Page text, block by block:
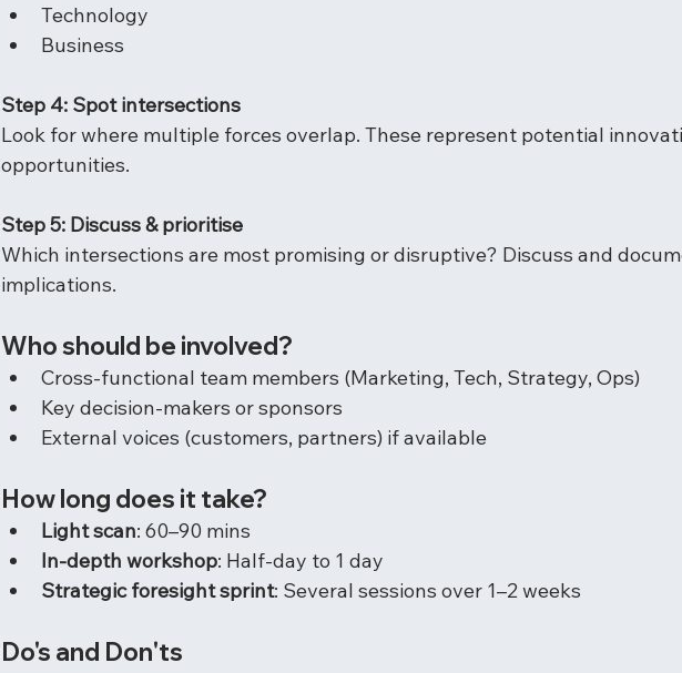
Technology
Business
Step 4: Spot intersections
Look for where multiple forces overlap. These represent potential
opportunities.
Step 5: Discuss & prioritise
Which intersections are most promising or disruptive? Discuss and
implications.
Who should be involved?
Cross-functional team members (Marketing, Tech, Strategy, Ops)
Key decision-makers or sponsors
External voices (customers, partners) if available
How long does it take?
Light scan: 60–90 mins
In-depth workshop: Half-day to 1 day
Strategic foresight sprint: Several sessions over 1–2 weeks
Do's and Don'ts